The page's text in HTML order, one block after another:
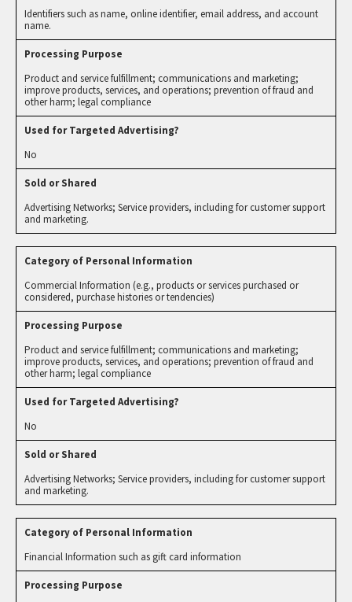
Identifiers such as name, online identifier, email address, and account
name.
Product and service fulfillment; communications and marketing;
improve products, services, and operations; prevention of fraud and
other harm; legal compliance
No
Advertising Networks; Service providers, including for customer support
and marketing.
Commercial Information (e.g., products or services purchased or
considered, purchase histories or tendencies)
Product and service fulfillment; communications and marketing;
improve products, services, and operations; prevention of fraud and
other harm; legal compliance
No
Advertising Networks; Service providers, including for customer support
and marketing.
Financial Information such as gift card information